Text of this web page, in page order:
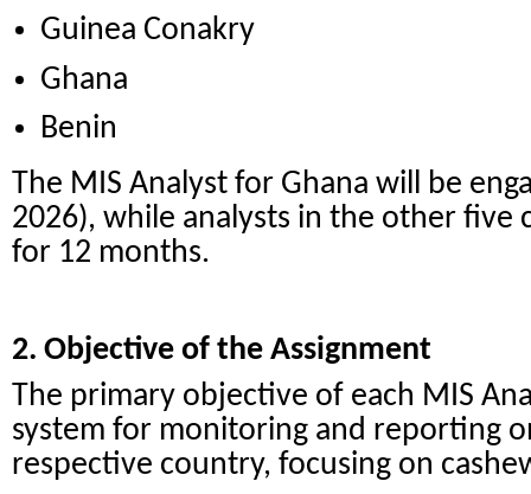
Guinea Conakry
Ghana
Benin
The MIS Analyst for Ghana will be
2026), while analysts in the other
for 12 months.
2. Objective of the Assignment
The primary objective of each MIS
system for monitoring and reporting
respective country, focusing on